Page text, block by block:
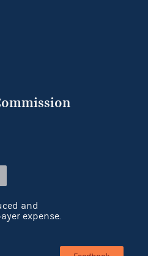
and
expense.